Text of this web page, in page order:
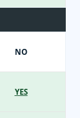
NO
YES